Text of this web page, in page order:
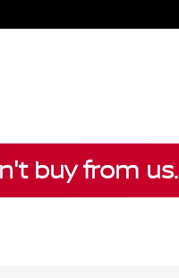
buy from us.